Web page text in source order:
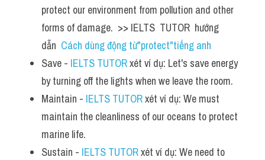
protect our environment from pollution and other
forms of damage.  >> IELTS  TUTOR  hướng
dẫn Cách dùng động từ"protect"tiếng anh
Save - IELTS TUTOR xét ví dụ: Let's save energy
by turning off the lights when we leave the room.
Maintain - IELTS TUTOR xét ví dụ: We must
maintain the cleanliness of our oceans to protect
marine life.
Sustain - IELTS TUTOR xét ví dụ: We need to